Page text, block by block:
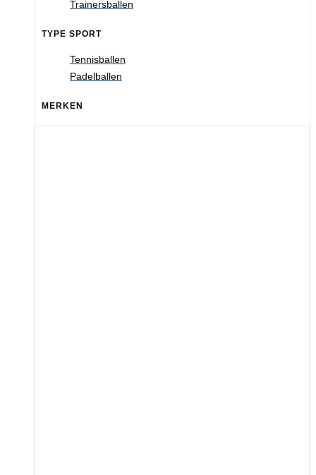
Trainersballen
TYPE SPORT
Tennisballen
Padelballen
MERKEN